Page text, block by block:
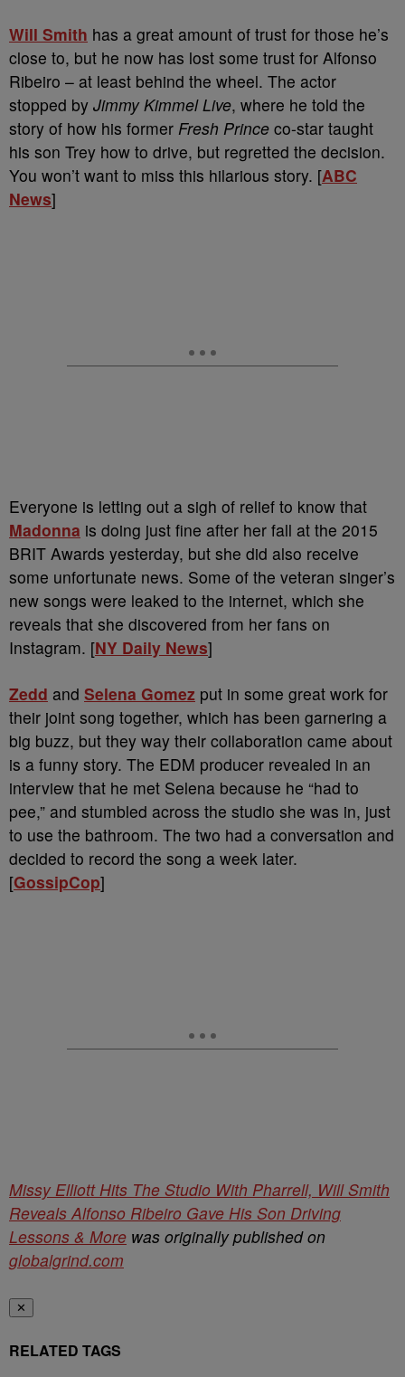
Will Smith has a great amount of trust for those he’s
close to, but he now has lost some trust for Alfonso
Ribeiro – at least behind the wheel. The actor
stopped by Jimmy Kimmel Live, where he told the
story of how his former Fresh Prince co-star taught
his son Trey how to drive, but regretted the decision.
You won’t want to miss this hilarious story. [ABC
News]
Everyone is letting out a sigh of relief to know that
Madonna is doing just fine after her fall at the 2015
BRIT Awards yesterday, but she did also receive
some unfortunate news. Some of the veteran singer’s
new songs were leaked to the internet, which she
reveals that she discovered from her fans on
Instagram. [NY Daily News]
Zedd and Selena Gomez put in some great work for
their joint song together, which has been garnering a
big buzz, but they way their collaboration came about
is a funny story. The EDM producer revealed in an
interview that he met Selena because he “had to
pee,” and stumbled across the studio she was in, just
to use the bathroom. The two had a conversation and
decided to record the song a week later.
[GossipCop]
Missy Elliott Hits The Studio With Pharrell, Will Smith
Reveals Alfonso Ribeiro Gave His Son Driving
Lessons & More was originally published on
globalgrind.com
✕
RELATED TAGS